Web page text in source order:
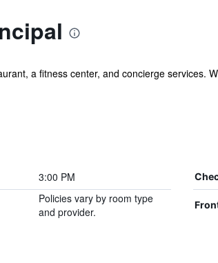
a fitness center, and concierge services.
3:00 PM
Policies vary by room type
and provider.